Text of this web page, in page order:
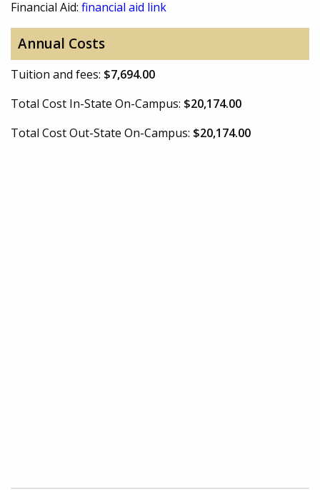
Financial Aid: financial aid link
Annual Costs
Tuition and fees: $7,694.00
Total Cost In-State On-Campus: $20,174.00
Total Cost Out-State On-Campus: $20,174.00